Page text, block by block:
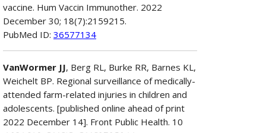
vaccine. Hum Vaccin Immunother. 2022
December 30; 18(7):2159215.
PubMed ID: 36577134
VanWormer JJ, Berg RL, Burke RR, Barnes KL,
Weichelt BP. Regional surveillance of medically-
attended farm-related injuries in children and
adolescents. [published online ahead of print
2022 December 14]. Front Public Health. 10